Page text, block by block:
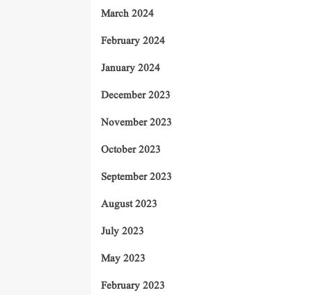
March 2024
February 2024
January 2024
December 2023
November 2023
October 2023
September 2023
August 2023
July 2023
May 2023
February 2023